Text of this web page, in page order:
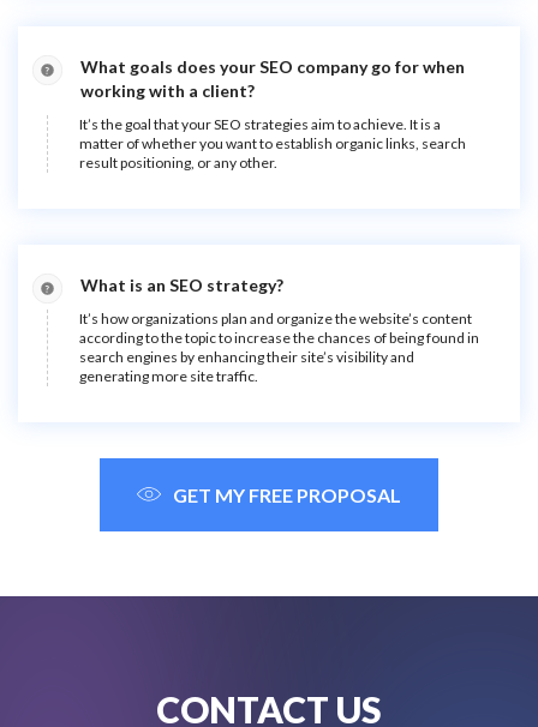
What goals does your SEO company go for when
working with a client?
It’s the goal that your SEO strategies aim to achieve. It is a
matter of whether you want to establish organic links, search
result positioning, or any other.
What is an SEO strategy?
It’s how organizations plan and organize the website’s content
according to the topic to increase the chances of being found in
search engines by enhancing their site’s visibility and
generating more site traffic.
GET MY FREE PROPOSAL
CONTACT US